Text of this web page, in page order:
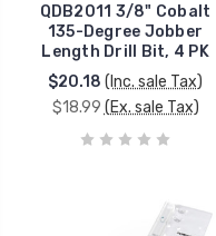
QDB2011 3/8" Cobalt
135-Degree Jobber
Length Drill Bit, 4 PK
$20.18 (Inc. sale Tax)
$18.99 (Ex. sale Tax)